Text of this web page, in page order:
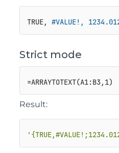
TRUE, #VALUE!,
Strict mode
=ARRAYTOTEXT(A1:B3,1)
Result: